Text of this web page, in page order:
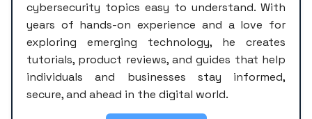
cybersecurity topics easy to understand. With
years of hands-on experience and a love for
exploring emerging technology, he creates
tutorials, product reviews, and guides that help
individuals and businesses stay informed,
secure, and ahead in the digital world.